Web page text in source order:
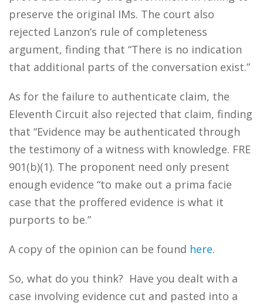
preserve the original IMs. The court also
rejected Lanzon’s rule of completeness
argument, finding that “There is no indication
that additional parts of the conversation exist.”
As for the failure to authenticate claim, the
Eleventh Circuit also rejected that claim, finding
that “Evidence may be authenticated through
the testimony of a witness with knowledge. FRE
901(b)(1). The proponent need only present
enough evidence “to make out a prima facie
case that the proffered evidence is what it
purports to be.”
A copy of the opinion can be found here.
So, what do you think? Have you dealt with a
case involving evidence cut and pasted into a